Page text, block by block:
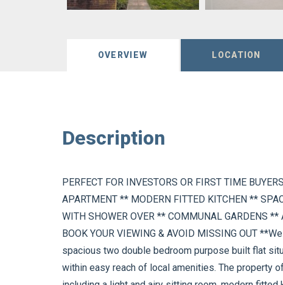
OVERVIEW LOCATION
Description
PERFECT FOR INVESTORS OR FIRST TIME
APARTMENT ** MODERN FITTED KITCHEN **
WITH SHOWER OVER ** COMMUNAL GARDENS
BOOK YOUR VIEWING & AVOID MISSING OUT
spacious two double bedroom purpose built flat
within easy reach of local amenities. The property